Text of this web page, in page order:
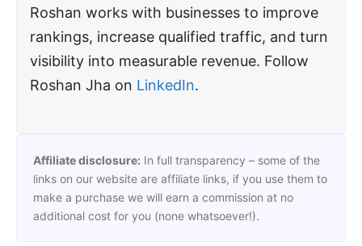
Roshan works with businesses to improve
rankings, increase qualified traffic, and turn
visibility into measurable revenue. Follow
Roshan Jha on LinkedIn.
Affiliate disclosure: In full transparency – some of the
links on our website are affiliate links, if you use them to
make a purchase we will earn a commission at no
additional cost for you (none whatsoever!).